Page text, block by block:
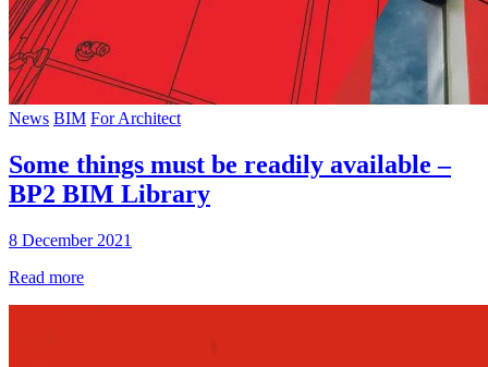
News BIM For Architect
Some things must be readily available –
BP2 BIM Library
8 December 2021
Read more